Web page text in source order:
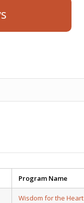
Program Name
Wisdom for the Heart